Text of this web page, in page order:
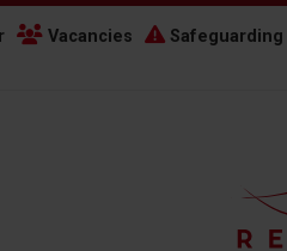
Vacancies Safeguarding